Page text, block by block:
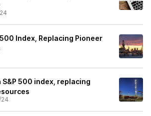
Index, Replacing Pioneer
500 index, replacing